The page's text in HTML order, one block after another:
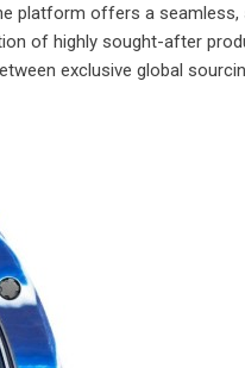
platform offers a seamless,
of highly sought-after
exclusive global